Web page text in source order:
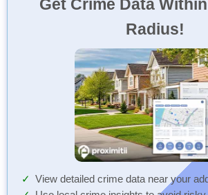
Get Crime Data
Radius!
View detailed crime data near your